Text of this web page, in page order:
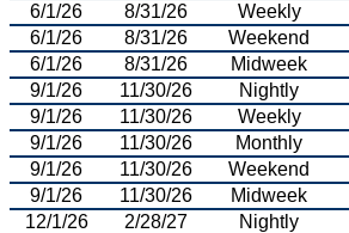
6/1/26
8/31/26 Weekly
6/1/26
8/31/26 Weekend
6/1/26
8/31/26 Midweek
9/1/26
11/30/26 Nightly
9/1/26
11/30/26 Weekly
9/1/26
11/30/26 Monthly
9/1/26
11/30/26 Weekend
9/1/26
11/30/26 Midweek
12/1/26
2/28/27 Nightly